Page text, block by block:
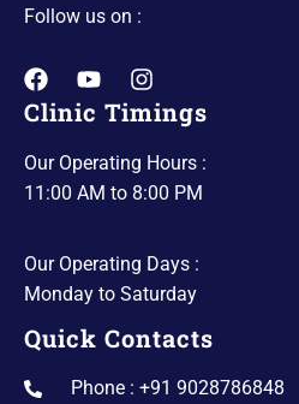
Follow us on :
Clinic Timings
Our Operating Hours :
11:00 AM to 8:00 PM
Our Operating Days :
Monday to Saturday
Quick Contacts
Phone : +91 9028786848